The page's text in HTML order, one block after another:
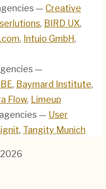
— Creative
, BIRD UX,
, Intuio GmbH,
—
, Baymard Institute,
Flow, Limeup
agencies — User
, Tangity Munich